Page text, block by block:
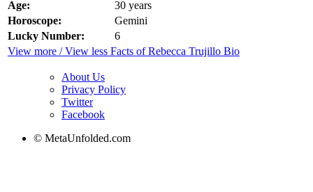
Age:
30 years
Horoscope:
Gemini
Lucky Number:
6
View more / View less Facts of Rebecca Trujillo Bio
About Us
Privacy Policy
Twitter
Facebook
© MetaUnfolded.com